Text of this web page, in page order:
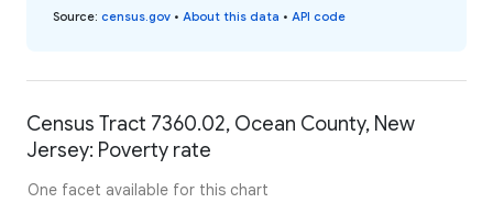
Source: census.gov • About this data • API code
Census Tract 7360.02, Ocean County, New
Jersey: Poverty rate
One facet available for this chart